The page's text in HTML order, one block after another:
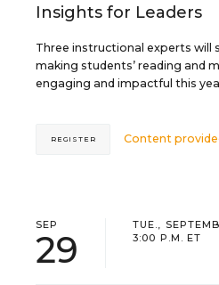
Insights for Leaders
Three instructional experts will
making students’ reading and
engaging and impactful this
Content
REGISTER
SEP
29
TUE.,
3:00 P.M. ET